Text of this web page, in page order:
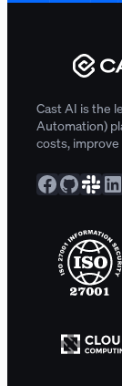
Cast AI is the
Automation)
costs,
Facebook GitHub Slack Community LinkedIn